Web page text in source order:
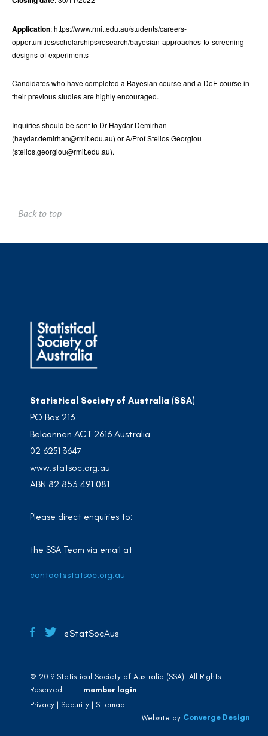
Application: https://www.rmit.edu.au/students/careers-
opportunities/scholarships/research/bayesian-approaches-to-screening-
designs-of-experiments
Candidates who have completed a Bayesian course and a DoE course in
their previous studies are highly encouraged.
Inquiries should be sent to Dr Haydar Demirhan
(haydar.demirhan@rmit.edu.au) or A/Prof Stelios Georgiou
(stelios.georgiou@rmit.edu.au).
Back to top
Statistical Society of Australia (SSA)
PO Box 213
Belconnen ACT 2616 Australia
02 6251 3647
www.statsoc.org.au
ABN 82 853 491 081
Please direct enquiries to:
the SSA Team via email at
contact@statsoc.org.au
@StatSocAus
© 2019 Statistical Society of Australia (SSA). All Rights
Reserved. | member login
Privacy
Security
Sitemap
Website by Converge Design